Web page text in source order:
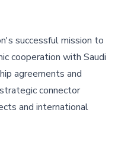
successful mission to
cooperation with Saudi
agreements and
connector
and international